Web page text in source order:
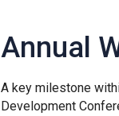
Annual
A key milestone
Development